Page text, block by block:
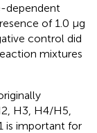
dependent
of 1.0 μg
control did
mixtures
H3, H4/H5,
is important for